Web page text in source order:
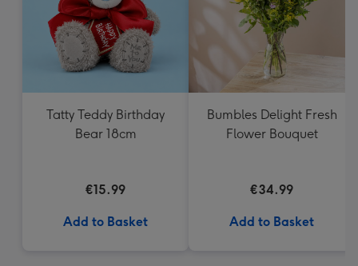
Tatty Teddy Birthday
Bear 18cm
€15.99
Add to Basket
Bumbles Delight Fresh
Flower Bouquet
€34.99
Add to Basket